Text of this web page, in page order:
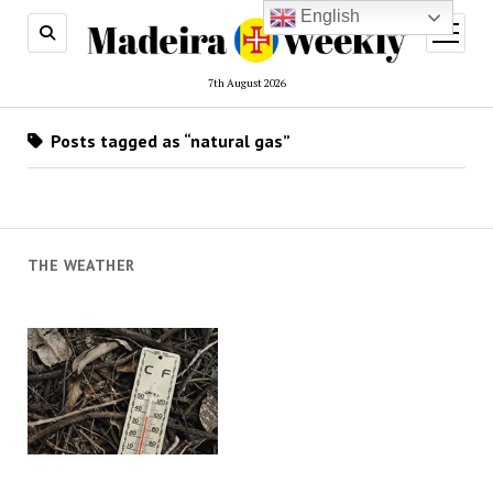
7th August 2026
open
menu
THE WEATHER
Posts tagged as “natural gas”
English